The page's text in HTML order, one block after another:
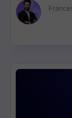
RAT to 3M
provenance, with